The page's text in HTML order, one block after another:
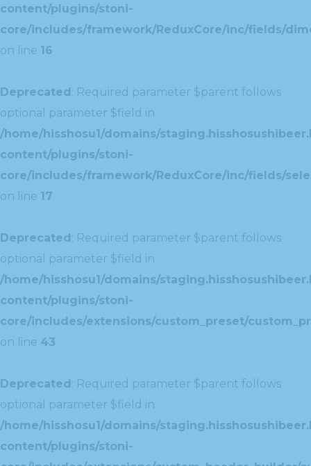
content/plugins/stoni-
core/includes/framework/ReduxCore/inc/fields/
on line 16
Deprecated: Required parameter $parent follows
optional parameter $field in
/home/hisshosu1/domains/
content/plugins/stoni-
core/includes/framework/ReduxCore/inc/fields/
on line 17
Deprecated: Required parameter $parent follows
optional parameter $field in
/home/hisshosu1/domains/
content/plugins/stoni-
core/includes/extensions/custom_preset/
on line 43
Deprecated: Required parameter $parent follows
optional parameter $field in
/home/hisshosu1/domains/
content/plugins/stoni-